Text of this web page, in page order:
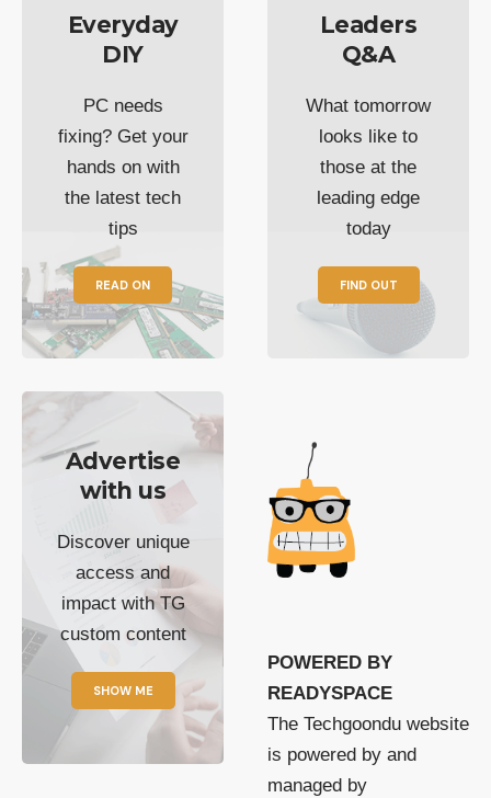
Everyday
DIY
PC needs
fixing? Get your
hands on with
the latest tech
tips
READ ON
Leaders
Q&A
What tomorrow
looks like to
those at the
leading edge
today
FIND OUT
Advertise
with us
Discover unique
access and
impact with TG
custom content
SHOW ME
POWERED BY
READYSPACE
The Techgoondu website
is powered by and
managed by